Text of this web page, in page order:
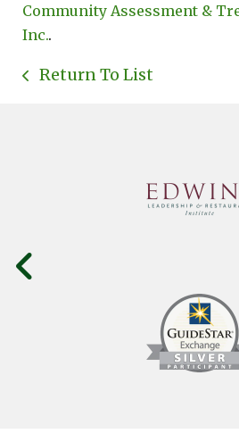
Community Assessment &
Inc..
Return To List